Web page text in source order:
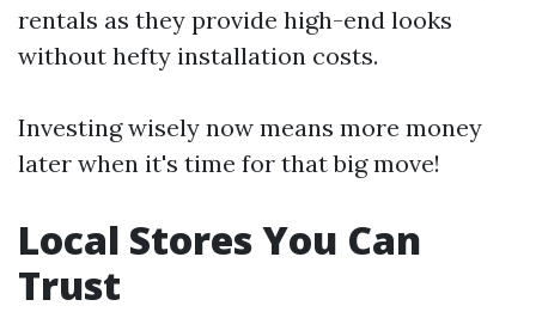
rentals as they provide high-end looks
without hefty installation costs.
Investing wisely now means more money
later when it's time for that big move!
Local Stores You Can
Trust